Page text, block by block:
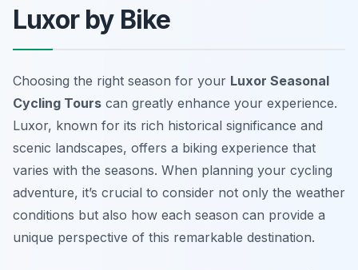
Luxor by Bike
Choosing the right season for your Luxor Seasonal
Cycling Tours can greatly enhance your experience.
Luxor, known for its rich historical significance and
scenic landscapes, offers a biking experience that
varies with the seasons. When planning your cycling
adventure, it’s crucial to consider not only the weather
conditions but also how each season can provide a
unique perspective of this remarkable destination.